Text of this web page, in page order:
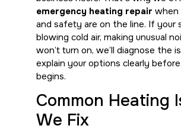
emergency heating repair
and safety are on the line. If your
blowing cold air, making unusual
won’t turn on, we’ll diagnose the
explain your options clearly
begins.
Common Heating
We Fix